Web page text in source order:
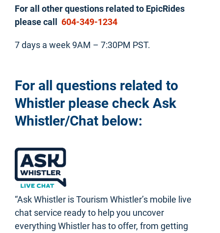
For all other questions related to EpicRides
please call 604-349-1234
7 days a week 9AM – 7:30PM PST.
For all questions related to
Whistler please check Ask
Whistler/Chat below:
“Ask Whistler is Tourism Whistler’s mobile live
chat service ready to help you uncover
everything Whistler has to offer, from getting